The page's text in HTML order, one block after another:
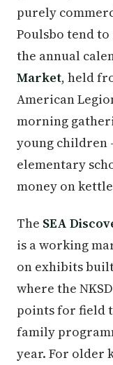
purely
Poulsbo tend
the annual
Market, held
American
morning
young children
elementary
money on
The SEA
is a working
on exhibits
where the
points for field
family
year. For older